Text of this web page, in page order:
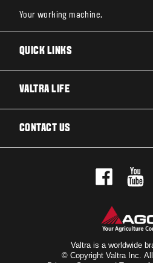
Your working machine.
QUICK LINKS
TECHNOLOGY
SIGN UP FOR OUR NEWSLETTER
VALTRA LIFE
FOR THE FANS
CONTACT US
Valtra is a worldwide
© Copyright Valtra Inc.